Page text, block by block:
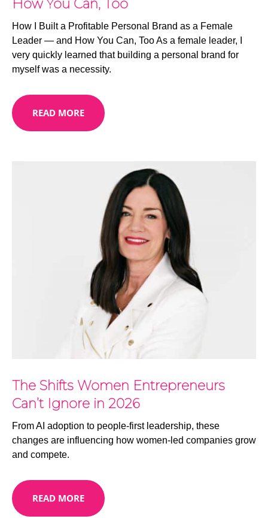
How You Can, Too
How I Built a Profitable Personal Brand as a Female
Leader — and How You Can, Too As a female leader, I
very quickly learned that building a personal brand for
myself was a necessity.
READ MORE
The Shifts Women Entrepreneurs
Can’t Ignore in 2026
From AI adoption to people-first leadership, these
changes are influencing how women-led companies grow
and compete.
READ MORE